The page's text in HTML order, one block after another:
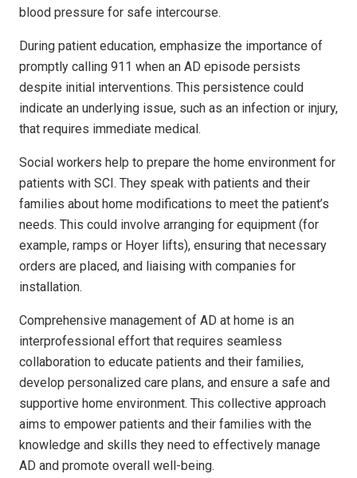
blood pressure for safe intercourse.
During patient education, emphasize the importance of
promptly calling 911 when an AD episode persists
despite initial interventions. This persistence could
indicate an underlying issue, such as an infection or injury,
that requires immediate medical.
Social workers help to prepare the home environment for
patients with SCI. They speak with patients and their
families about home modifications to meet the patient’s
needs. This could involve arranging for equipment (for
example, ramps or Hoyer lifts), ensuring that necessary
orders are placed, and liaising with companies for
installation.
Comprehensive management of AD at home is an
interprofessional effort that requires seamless
collaboration to educate patients and their families,
develop personalized care plans, and ensure a safe and
supportive home environment. This collective approach
aims to empower patients and their families with the
knowledge and skills they need to effectively manage
AD and promote overall well-being.